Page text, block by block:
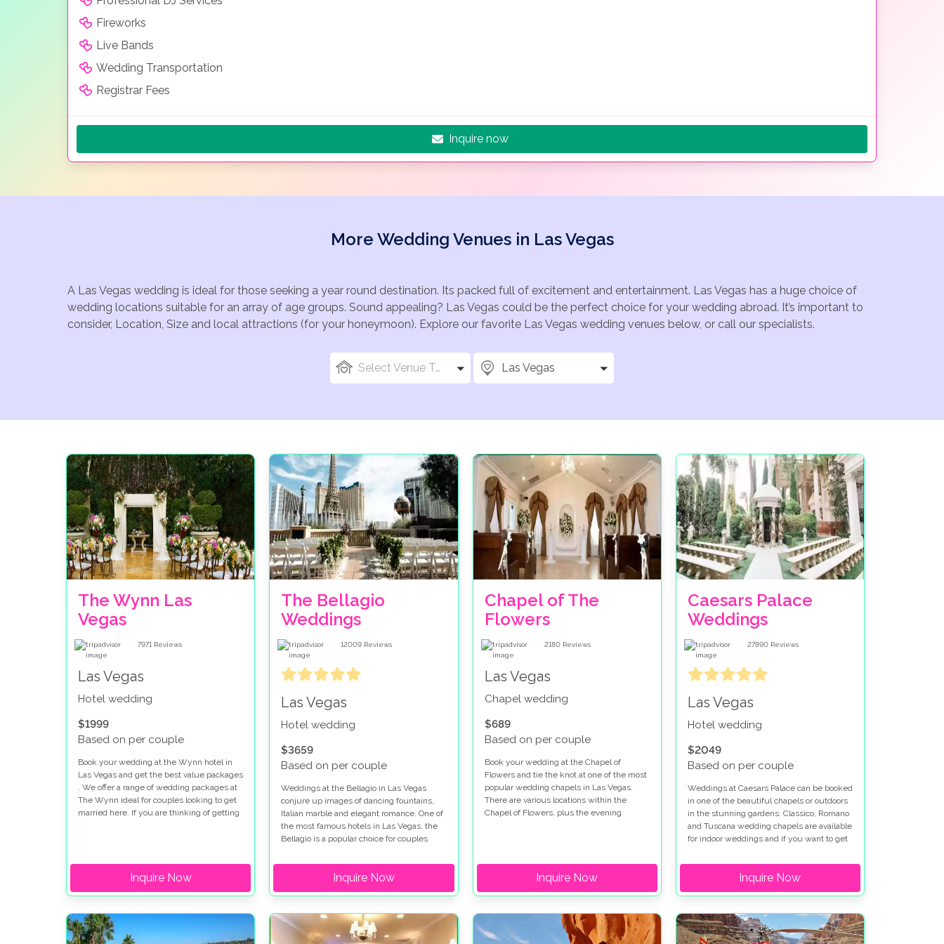
Fireworks
Live Bands
Wedding Transportation
Registrar Fees
Inquire now
More Wedding Venues in Las Vegas
A Las Vegas wedding is ideal for those seeking a year round destination. Its packed full of excitement and entertainment. Las Vegas has a huge choice of
wedding locations suitable for an array of age groups. Sound appealing? Las Vegas could be the perfect choice for your wedding abroad. It’s important to
consider, Location, Size and local attractions (for your honeymoon). Explore our favorite Las Vegas wedding venues below, or call our specialists.
Select Venue Types Las Vegas
The Wynn Las
Vegas
7971 Reviews
Las Vegas
Hotel wedding
$1999
Based on per couple
Book your wedding at the Wynn hotel in
Las Vegas and get the best value packages
. We offer a range of wedding packages at
The Wynn ideal for couples looking to get
married here. If you are thinking of getting
Inquire Now
The Bellagio
Weddings
12009 Reviews
Las Vegas
Hotel wedding
$3659
Based on per couple
Weddings at the Bellagio in Las Vegas
conjure up images of dancing fountains,
Italian marble and elegant romance. One of
the most famous hotels in Las Vegas, the
Bellagio is a popular choice for couples
strip. When you get married at the Bellagio
there are a choice of chapels and outdoor
romantic ceremony our Bellagio wedding
packages will make your dreams come
Inquire Now
Chapel of The
Flowers
2180 Reviews
Las Vegas
Chapel wedding
$689
Based on per couple
Book your wedding at the Chapel of
Flowers and tie the knot at one of the most
popular wedding chapels in Las Vegas.
There are various locations within the
Chapel of Flowers, plus the evening
wedding packages range from low cost
options to indulgent ceremonies so all
a fabulous place to get married and
provides the perfect backdrop for your
wedding photographs
Inquire Now
Caesars Palace
Weddings
27890 Reviews
Las Vegas
Hotel wedding
$2049
Based on per couple
Weddings at Caesars Palace can be booked
in one of the beautiful chapels or outdoors
in the stunning gardens. Classico, Romano
and Tuscana wedding chapels are available
for indoor weddings and if you want to get
Venus Garden or Juno Garden are idyllic
settings for your special day. Caesars
worked with Caesars Palace for many
years and can help put together your
perfect wedding package at Caesars
Inquire Now